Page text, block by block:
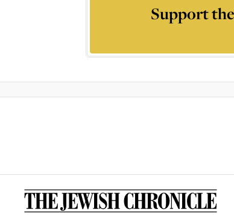
Support